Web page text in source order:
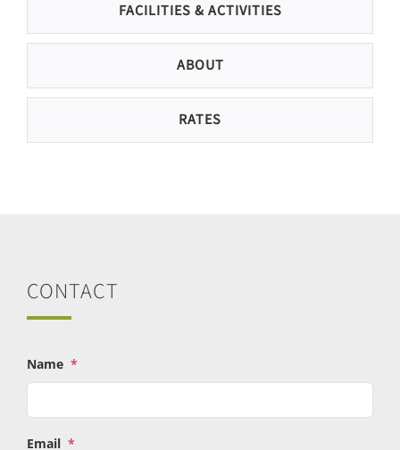
FACILITIES & ACTIVITIES
ABOUT
RATES
CONTACT
Name *
Email *